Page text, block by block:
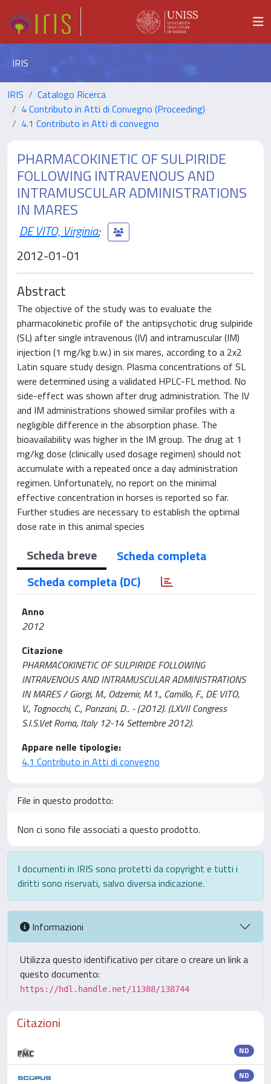
IRIS
IRIS
Catalogo Ricerca
4 Contributo in Atti di Convegno (Proceeding)
4.1 Contributo in Atti di convegno
PHARMACOKINETIC OF SULPIRIDE
FOLLOWING INTRAVENOUS AND
INTRAMUSCULAR ADMINISTRATIONS
IN MARES
DE VITO, Virginia;
2012-01-01
Abstract
The objective of the study was to evaluate the
pharmacokinetic profile of the antipsychotic drug sulpiride
(SL) after single intravenous (IV) and intramuscular (IM)
injection (1 mg/kg b.w.) in six mares, according to a 2x2
Latin square study design. Plasma concentrations of SL
were determined using a validated HPLC-FL method. No
side-effect was shown after drug administration. The IV
and IM administrations showed similar profiles with a
negligible difference in the absorption phase. The
bioavailability was higher in the IM group. The drug at 1
mg/kg dose (clinically used dosage regimen) should not
accumulate with a repeated once a day administration
regimen. Unfortunately, no report on the minimal
effective concentration in horses is reported so far.
Further studies are necessary to establish the optimal
dose rate in this animal species
Scheda breve
Scheda completa
Scheda completa (DC)
Anno
2012
Citazione
PHARMACOKINETIC OF SULPIRIDE FOLLOWING
INTRAVENOUS AND INTRAMUSCULAR ADMINISTRATIONS
IN MARES / Giorgi, M., Odzemir, M.1., Camillo, F., DE VITO,
V., Tognocchi, C., Panzani, D.. - (2012). (LXVII Congress
S.I.S.Vet Roma, Italy 12-14 Settembre 2012).
Appare nelle tipologie:
4.1 Contributo in Atti di convegno
File in questo prodotto:
Non ci sono file associati a questo prodotto.
I documenti in IRIS sono protetti da copyright e tutti i
diritti sono riservati, salvo diversa indicazione.
Informazioni
Utilizza questo identificativo per citare o creare un link a
questo documento:
https://hdl.handle.net/11388/138744
Citazioni
ND
ND